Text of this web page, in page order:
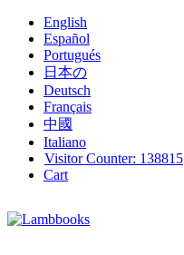
English
Español
Portugués
日本の
Deutsch
Français
中國
Italiano
Visitor Counter: 138815
Cart